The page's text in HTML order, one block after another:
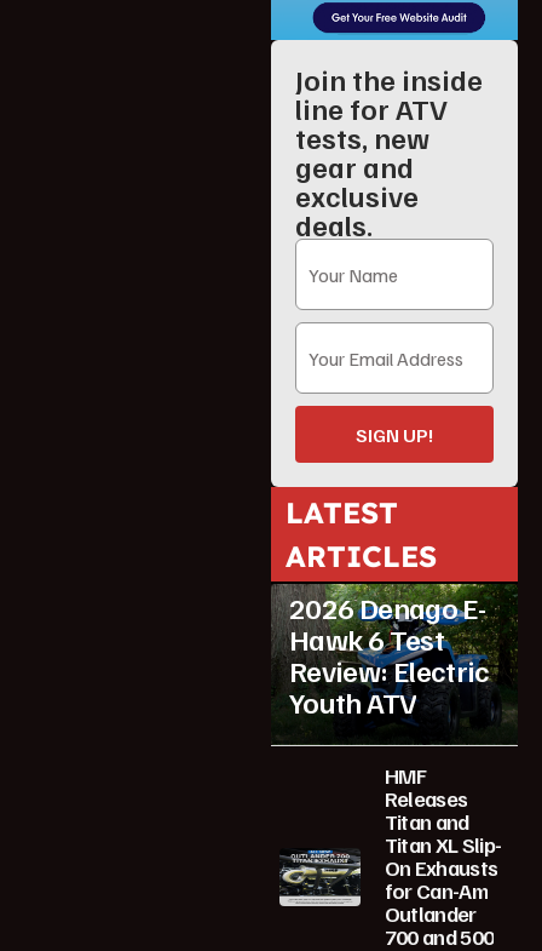
Join the inside
line for ATV
tests, new
gear and
exclusive
deals.
SIGN UP!
LATEST
ARTICLES
ATV Reviews Youth
2026 Denago E-
Hawk 6 Test
Review: Electric
Youth ATV
HMF
Releases
Titan and
Titan XL Slip-
On Exhausts
for Can-Am
Outlander
700 and 500